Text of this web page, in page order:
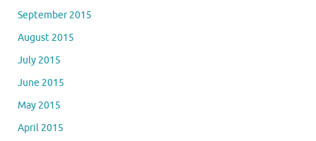
September 2015
August 2015
July 2015
June 2015
May 2015
April 2015